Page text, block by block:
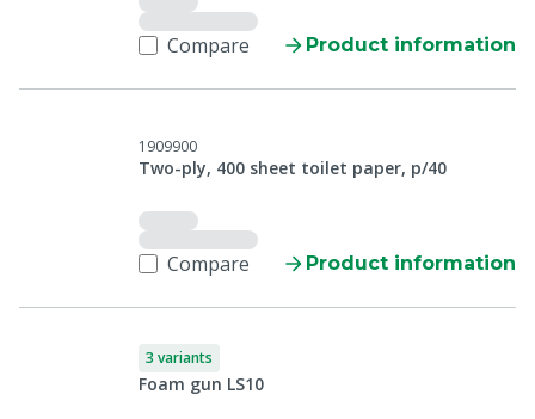
Compare Product information
1909900
Two-ply, 400 sheet toilet paper, p/40
Compare Product information
3 variants
Foam gun LS10